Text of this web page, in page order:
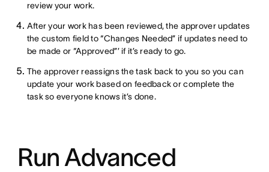
review your work.
After your work has been reviewed, the approver updates
the custom field to “Changes Needed” if updates need to
be made or “Approved”’ if it’s ready to go.
The approver reassigns the task back to you so you can
update your work based on feedback or complete the
task so everyone knows it’s done.
Run Advanced